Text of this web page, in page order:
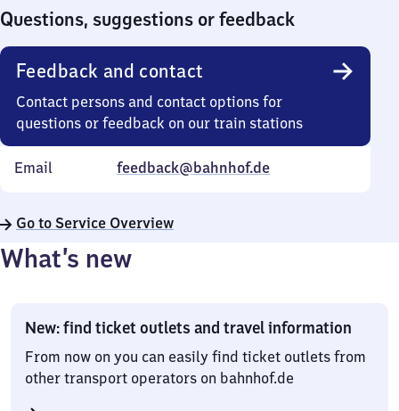
Questions, suggestions or feedback
Feedback and contact
Contact persons and contact options for
questions or feedback on our train stations
Email feedback@bahnhof.de
Go to Service Overview
What’s new
New: find ticket outlets and travel information
From now on you can easily find ticket outlets from
other transport operators on bahnhof.de